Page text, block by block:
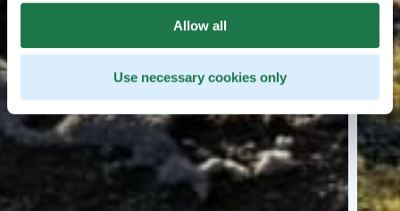
Allow all
Use necessary cookies only